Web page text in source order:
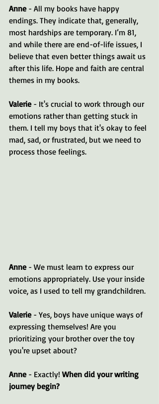
Anne - All my books have happy
endings. They indicate that, generally,
most hardships are temporary. I’m 81,
and while there are end-of-life issues, I
believe that even better things await us
after this life. Hope and faith are central
themes in my books.
Valerie - It's crucial to work through our
emotions rather than getting stuck in
them. I tell my boys that it's okay to feel
mad, sad, or frustrated, but we need to
process those feelings.
Anne - We must learn to express our
emotions appropriately. Use your inside
voice, as I used to tell my grandchildren.
Valerie - Yes, boys have unique ways of
expressing themselves! Are you
prioritizing your brother over the toy
you're upset about?
Anne - Exactly! When did your writing
journey begin?